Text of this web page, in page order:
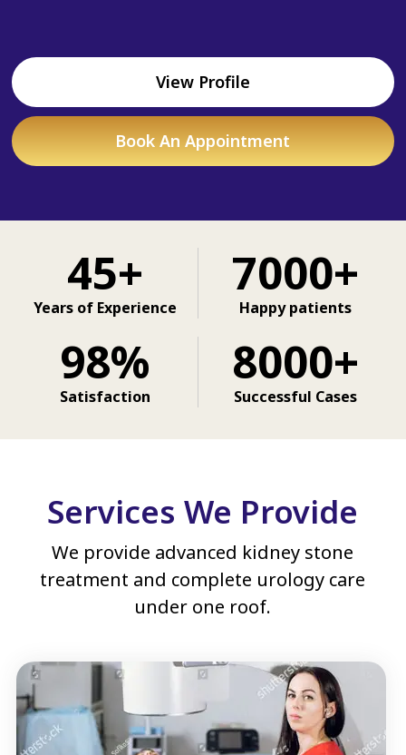
View Profile
Book An Appointment
45+
Years of Experience
7000+
Happy patients
98%
Satisfaction
8000+
Successful Cases
Services We Provide
We provide advanced kidney stone
treatment and complete urology care
under one roof.